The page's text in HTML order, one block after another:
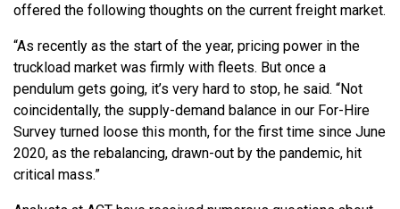
offered the following thoughts on the current freight market.
“As recently as the start of the year, pricing power in the
truckload market was firmly with fleets. But once a
pendulum gets going, it’s very hard to stop, he said. “Not
coincidentally, the supply-demand balance in our For-Hire
Survey turned loose this month, for the first time since June
2020, as the rebalancing, drawn-out by the pandemic, hit
critical mass.”